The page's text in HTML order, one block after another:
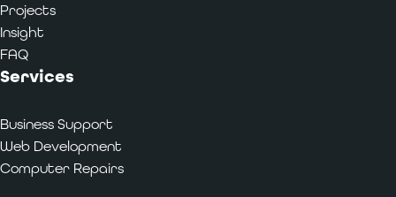
Projects
Insight
FAQ
Services
Business Support
Web Development
Computer Repairs